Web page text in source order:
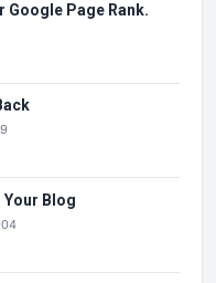
Google Page Rank.
Your Blog